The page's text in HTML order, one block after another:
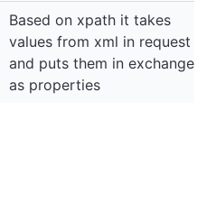
Based on xpath it takes
values from xml in request
and puts them in exchange
as properties